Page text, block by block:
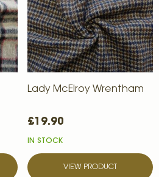
Lady McElroy Wrentham
£19.90
IN STOCK
VIEW PRODUCT